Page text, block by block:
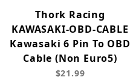
Thork Racing
KAWASAKI-OBD-CABLE
Kawasaki 6 Pin To OBD
Cable (Non Euro5)
$21.99